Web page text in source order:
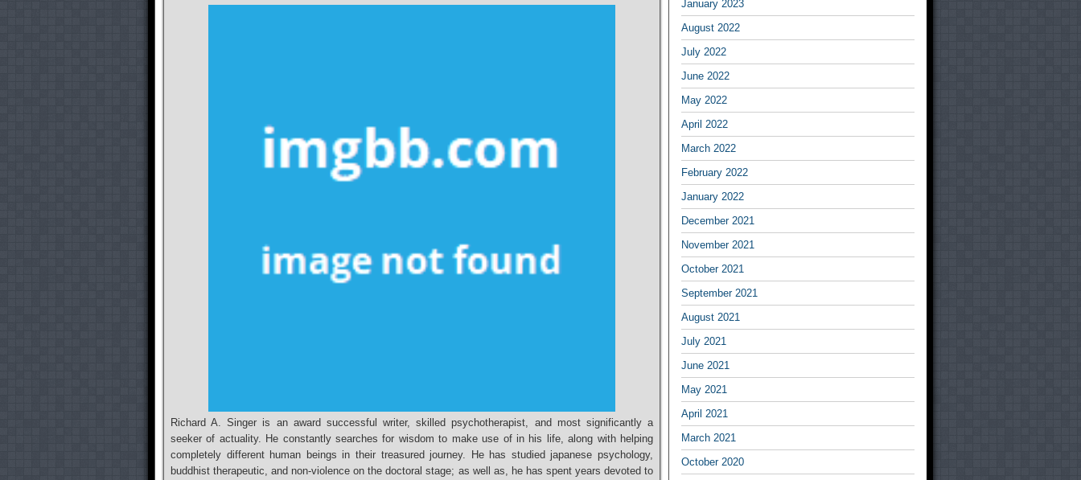
Richard A. Singer is an award successful writer, skilled psychotherapist, and most significantly a
seeker of actuality. He constantly searches for wisdom to make use of in his life, along with helping
completely different human beings in their treasured journey. He has studied japanese psychology,
buddhist therapeutic, and non-violence on the doctoral stage; as well as, he has spent years devoted to
January 2023
August 2022
July 2022
June 2022
May 2022
April 2022
March 2022
February 2022
January 2022
December 2021
November 2021
October 2021
September 2021
August 2021
July 2021
June 2021
May 2021
April 2021
March 2021
October 2020